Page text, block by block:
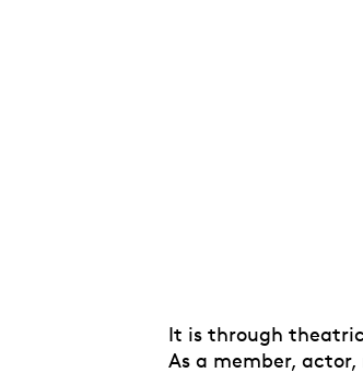
It is through
As a member,